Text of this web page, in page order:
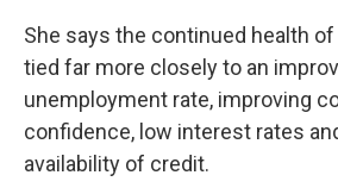
She says the continued health
tied far more closely to an
unemployment rate, improving
confidence, low interest rates
availability of credit.